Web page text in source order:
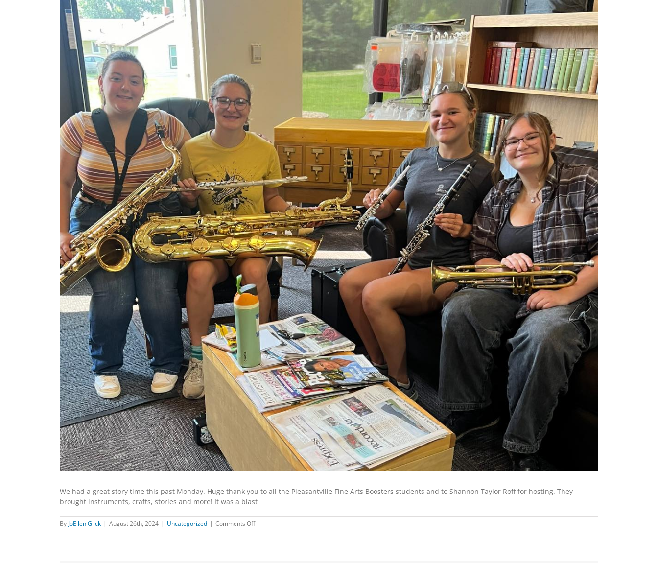
We had a great story time this past Monday. Huge thank you to all the Pleasantville Fine Arts Boosters students and to Shannon Taylor Roff for hosting. They
brought instruments, crafts, stories and more! It was a blast
By JoEllen Glick | August 26th, 2024 | Uncategorized | Comments Offon
STORYTIME